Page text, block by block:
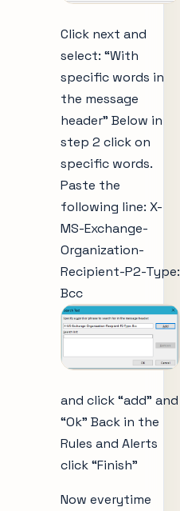
Click next and
select: “With
specific words in
the message
header” Below in
step 2 click on
specific words.
Paste the
following line: X-
MS-Exchange-
Organization-
Recipient-P2-Type:
Bcc
and click “add” and
“Ok” Back in the
Rules and Alerts
click “Finish”
Now everytime